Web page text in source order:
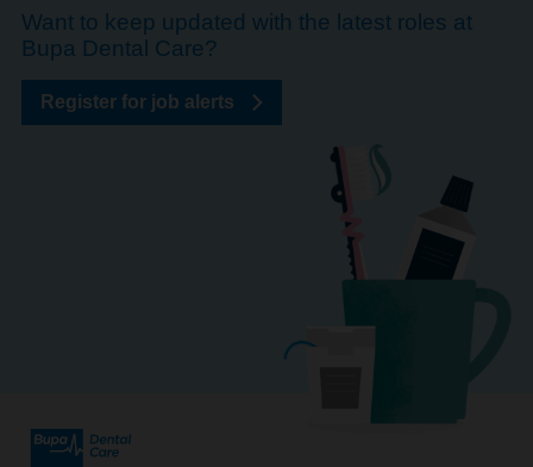
Want to keep updated with the latest roles at
Bupa Dental Care?
Register for job alerts